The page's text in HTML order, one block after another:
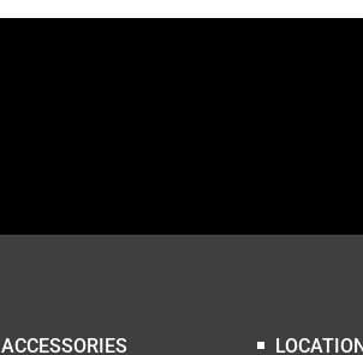
ACCESSORIES